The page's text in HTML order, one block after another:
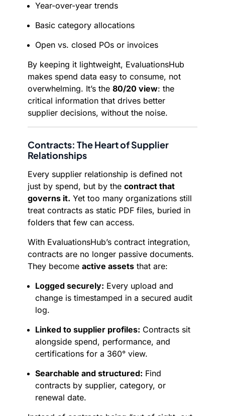
Year-over-year trends
Basic category allocations
Open vs. closed POs or invoices
By keeping it lightweight, EvaluationsHub
makes spend data easy to consume, not
overwhelming. It’s the 80/20 view: the
critical information that drives better
supplier decisions, without the noise.
Contracts: The Heart of Supplier
Relationships
Every supplier relationship is defined not
just by spend, but by the contract that
governs it. Yet too many organizations still
treat contracts as static PDF files, buried in
folders that few can access.
With EvaluationsHub’s contract integration,
contracts are no longer passive documents.
They become active assets that are:
Logged securely: Every upload and
change is timestamped in a secured audit
log.
Linked to supplier profiles: Contracts sit
alongside spend, performance, and
certifications for a 360° view.
Searchable and structured: Find
contracts by supplier, category, or
renewal date.